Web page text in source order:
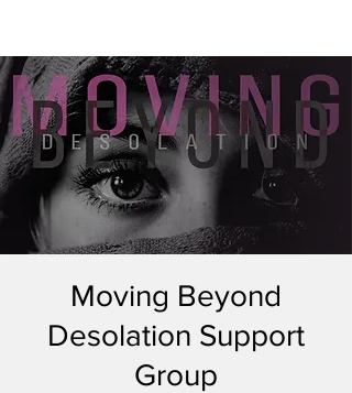
Moving Beyond
Desolation Support
Group